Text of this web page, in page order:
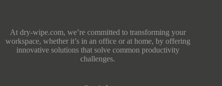
At dry-wipe.com, we’re committed to transforming your
workspace, whether it’s in an office or at home, by offering
innovative solutions that solve common productivity
challenges.